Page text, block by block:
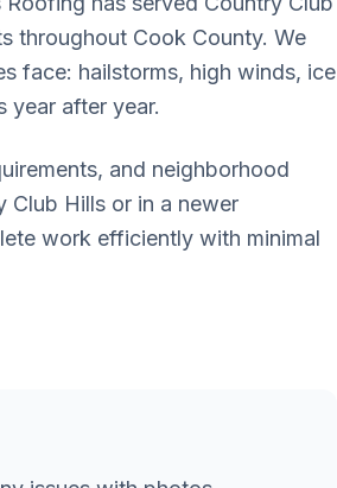
throughout Cook County. We
face: hailstorms, high winds, ice
year after year.
and neighborhood
Club Hills or in a newer
work efficiently with minimal